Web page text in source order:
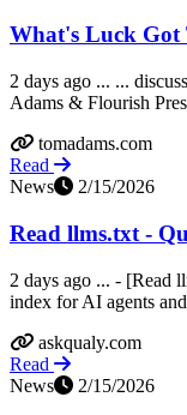
What's Luck Got
2 days ago ... ...
Adams & Flourish
tomadams.com
Read
News
2/15/2026
Read llms.txt -
2 days ago ... - [Read
index for AI agents
askqualy.com
Read
News
2/15/2026